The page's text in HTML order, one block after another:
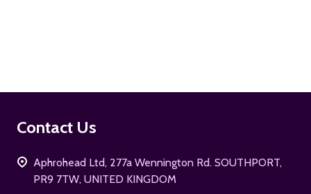
Footer
Contact Us
Aphrohead Ltd, 277a Wennington Rd. SOUTHPORT,
PR9 7TW, UNITED KINGDOM